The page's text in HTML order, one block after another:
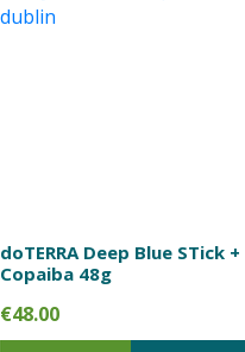
doTERRA Deep Blue STick +
Copaiba 48g
€48.00